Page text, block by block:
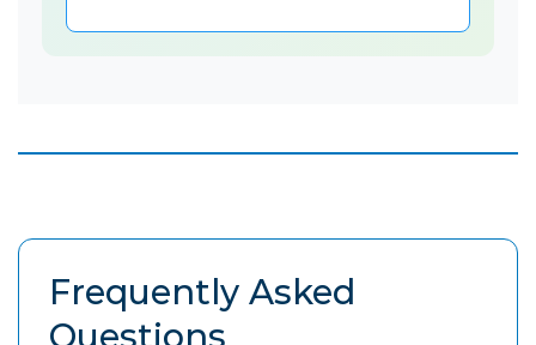
Frequently Asked
Questions